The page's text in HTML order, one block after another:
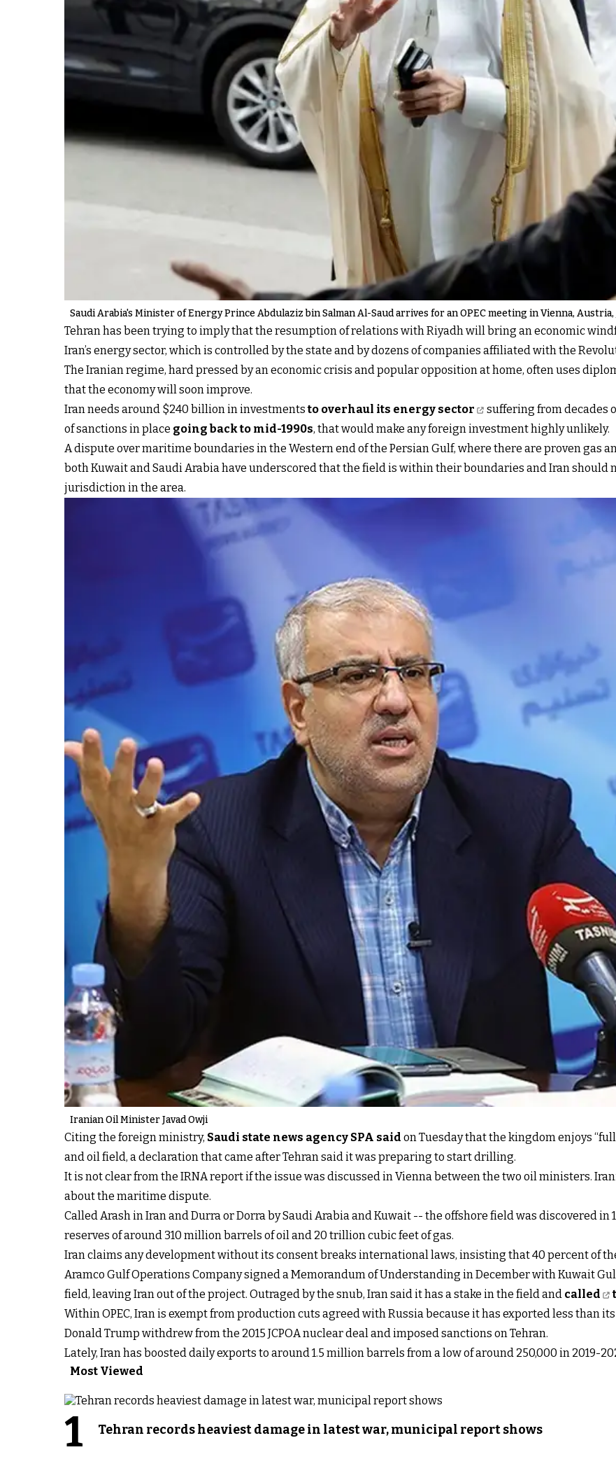
Saudi Arabia's Minister of Energy Prince Abdulaziz bin Salman Al-Saud arrives for an OPEC meeting in Vienna, Austria,
Tehran has been trying to imply that the resumption of relations with Riyadh will bring an economic
Iran’s energy sector, which is controlled by the state and by dozens of companies affiliated with the
The Iranian regime, hard pressed by an economic crisis and popular opposition at home, often uses
that the economy will soon improve.
Iran needs around $240 billion in investmentsto overhaul its energy sector
suffering from decades
of sanctions in place going back to mid-1990s, that would make any foreign investment highly unlikely.
A dispute over maritime boundaries in the Western end of the Persian Gulf, where there are proven gas
both Kuwait and Saudi Arabia have underscored that the field is within their boundaries and Iran should
jurisdiction in the area.
Iranian Oil Minister Javad Owji
Citing the foreign ministry, Saudi state news agency SPA said on Tuesday that the kingdom enjoys
and oil field, a declaration that came after Tehran said it was preparing to start drilling.
It is not clear from the IRNA report if the issue was discussed in Vienna between the two oil ministers.
about the maritime dispute.
Called Arash in Iran and Durra or Dorra by Saudi Arabia and Kuwait -- the offshore field was discovered in
reserves of around 310 million barrels of oil and 20 trillion cubic feet of gas.
Iran claims any development without its consent breaks international laws, insisting that 40 percent of
Aramco Gulf Operations Company signed a Memorandum of Understanding in December with Kuwait
field, leaving Iran out of the project. Outraged by the snub, Iran said it has a stake in the field and called
Within OPEC, Iran is exempt from production cuts agreed with Russia because it has exported less than
Donald Trump withdrew from the 2015 JCPOA nuclear deal and imposed sanctions on Tehran.
Lately, Iran has boosted daily exports to around 1.5 million barrels from a low of around 250,000 in 2019-
Most Viewed
1 Tehran records heaviest damage in latest war, municipal report shows